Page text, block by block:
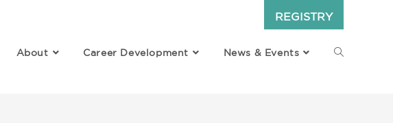
REGISTRY
About Career Development News & Events